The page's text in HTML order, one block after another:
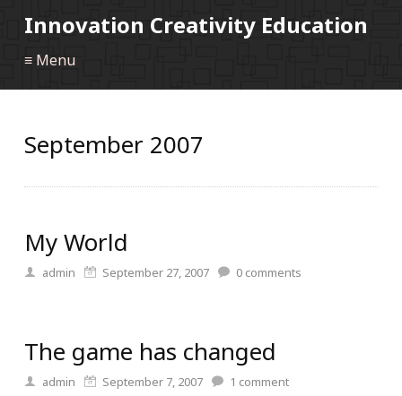
Innovation Creativity Education
≡ Menu
September 2007
My World
admin September 27, 2007 0 comments
The game has changed
admin September 7, 2007 1 comment